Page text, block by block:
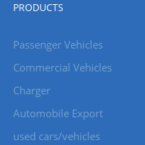
PRODUCTS
Passenger Vehicles
Commercial Vehicles
Charger
Automobile Export
used cars/vehicles